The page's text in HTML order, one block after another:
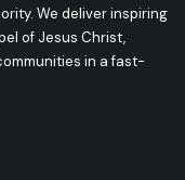
We deliver inspiring
of Jesus Christ,
in a fast-